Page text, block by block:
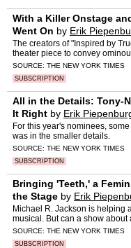
With a Killer Onstage
Went On by Erik
The creators of "Inspired by
theater piece to convey
Off."
SOURCE: THE NEW YORK TIMES
SUBSCRIPTION
All in the Details: Tony-
It Right by Erik
For this year's nominees,
was in the smaller details.
SOURCE: THE NEW YORK TIMES
SUBSCRIPTION
Bringing 'Teeth,' a
the Stage by Erik
Michael R. Jackson is helping
musical. But can a show
SOURCE: THE NEW YORK TIMES
SUBSCRIPTION